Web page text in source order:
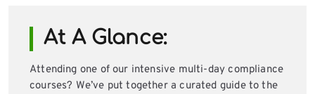
At A Glance:
Attending one of our intensive multi-day compliance
courses? We’ve put together a curated guide to the